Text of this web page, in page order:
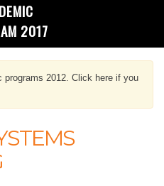
2017
programs 2012. Click here if you